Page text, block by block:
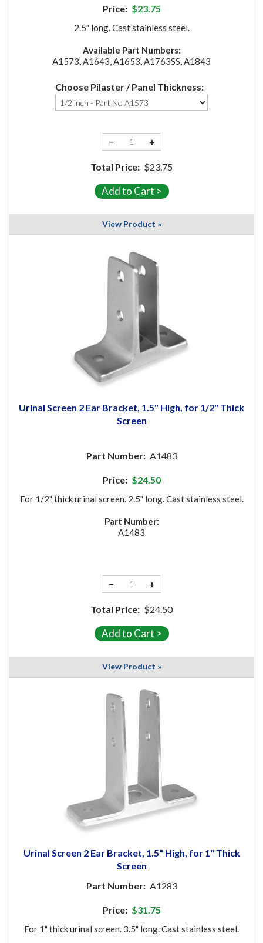
Price: $23.75
2.5" long. Cast stainless steel.
Available Part Numbers:
A1573, A1643, A1653, A1763SS, A1843
Choose Pilaster / Panel Thickness:
− +
Total Price: $23.75
View Product »
Urinal Screen 2 Ear Bracket, 1.5" High, for 1/2" Thick
Screen
Part Number: A1483
Price: $24.50
For 1/2" thick urinal screen. 2.5" long. Cast stainless steel.
Part Number:
A1483
− +
Total Price: $24.50
View Product »
Urinal Screen 2 Ear Bracket, 1.5" High, for 1" Thick
Screen
Part Number: A1283
Price: $31.75
For 1" thick urinal screen. 3.5" long. Cast stainless steel.